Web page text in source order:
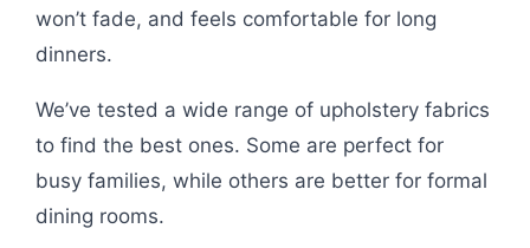
won’t fade, and feels comfortable for long
dinners.
We’ve tested a wide range of upholstery fabrics
to find the best ones. Some are perfect for
busy families, while others are better for formal
dining rooms.